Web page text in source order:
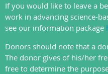
If you would like to leave a
work in advancing science-
see our information package
Donors should note that a
The donor gives of his/her
free to determine the